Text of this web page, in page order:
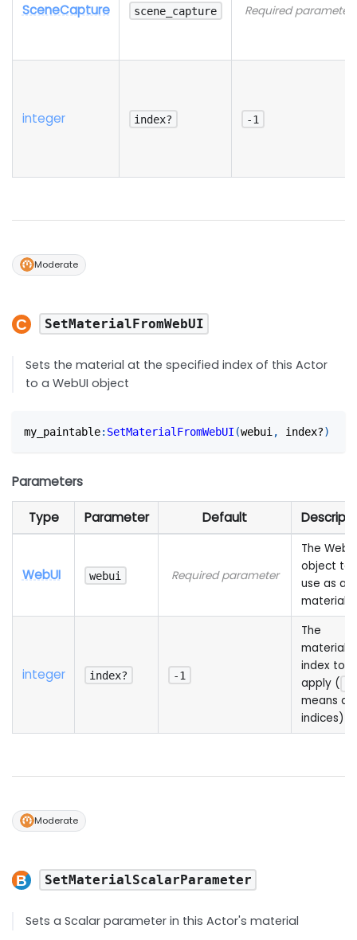
SceneCapture scene_capture Required parameter
integer index? -1
Moderate
SetMaterialFromWebUI
Sets the material at the specified index of this Actor
to a WebUI object
my_paintable: SetMaterialFromWebUI (webui , index?)
Parameters
Type Parameter Default
WebUI webui Required parameter
The
object to
use as a
material
integer index? -1
The
material
index to
apply (
means all
indices)
Moderate
SetMaterialScalarParameter
Sets a Scalar parameter in this Actor's material